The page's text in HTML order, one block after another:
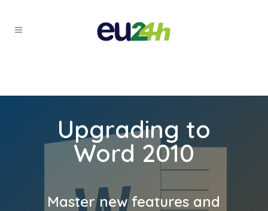
Upgrading to
Word 2010
Master new features and